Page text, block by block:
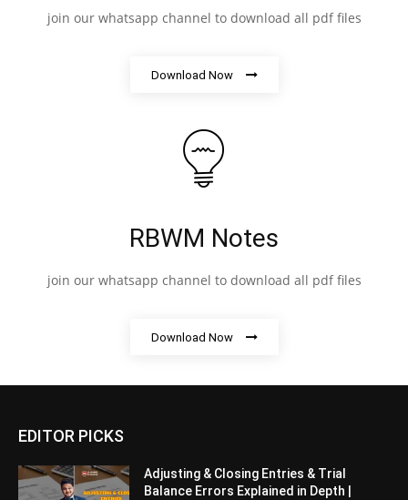
join our whatsapp channel to download all pdf files
Download Now
RBWM Notes
join our whatsapp channel to download all pdf files
Download Now
EDITOR PICKS
Adjusting & Closing Entries & Trial
Balance Errors Explained in Depth |